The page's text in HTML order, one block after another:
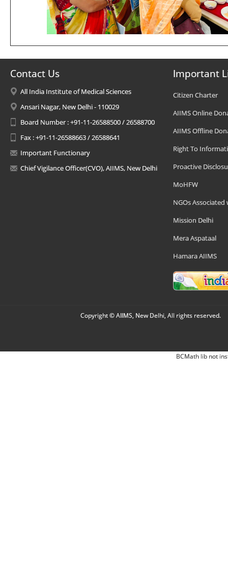
Contact Us
All India Institute of Medical Sciences
Ansari Nagar, New Delhi - 110029
Board Number : +91-11-26588500 / 26588700
Fax : +91-11-26588663 / 26588641
Important Functionary
Chief Vigilance Officer(CVO), AIIMS, New Delhi
Important
Citizen Charter
AIIMS Online
AIIMS Offline
Right To
Proactive
MoHFW
NGOs Associated
Mission Delhi
Mera Aspataal
Hamara AIIMS
Copyright © AIIMS, New Delhi, All rights reserved.
BCMath lib not